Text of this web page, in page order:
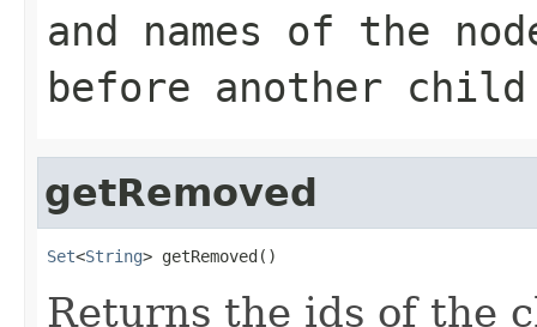
and names of the
before another
getRemoved
Set<String> getRemoved()
Returns the ids of the